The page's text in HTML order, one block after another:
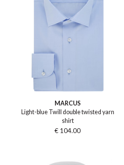
MARCUS
Light-blue Twill double twisted yarn
shirt
€ 104.00